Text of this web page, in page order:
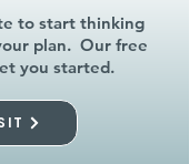
to start thinking
plan. Our free
you started.